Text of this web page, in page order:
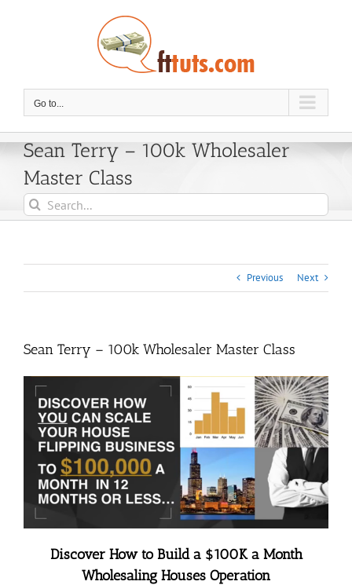
Go to...
Sean Terry – 100k Wholesaler
Master Class
Search
for:
Previous Next
Sean Terry – 100k Wholesaler Master Class
Discover How to Build a $100K a Month
Wholesaling Houses Operation